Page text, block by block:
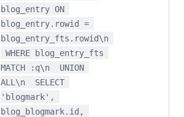
blog_entry ON
blog_entry.rowid =
blog_entry_fts.rowid\n
WHERE blog_entry_fts
MATCH :q\n  UNION
ALL\n  SELECT
'blogmark',
blog_blogmark.id,